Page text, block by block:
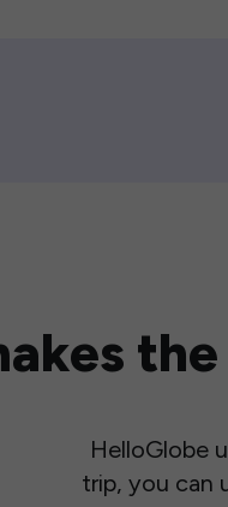
HelloGlobe
trip, you can